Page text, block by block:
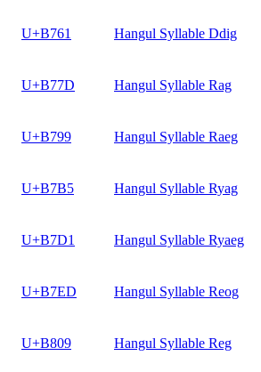
U+B761 Hangul Syllable Ddig
U+B77D Hangul Syllable Rag
U+B799 Hangul Syllable Raeg
U+B7B5 Hangul Syllable Ryag
U+B7D1 Hangul Syllable Ryaeg
U+B7ED Hangul Syllable Reog
U+B809 Hangul Syllable Reg